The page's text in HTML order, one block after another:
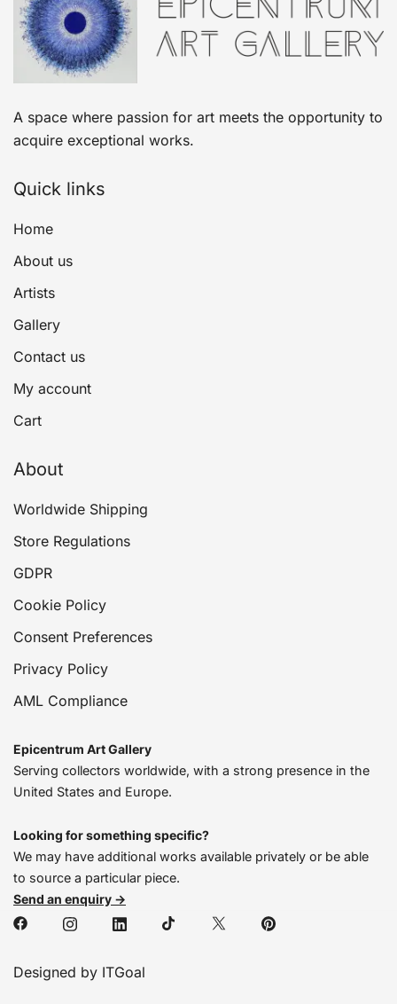
A space where passion for art meets the opportunity to
acquire exceptional works.
Quick links
Home
About us
Artists
Gallery
Contact us
My account
Cart
About
Worldwide Shipping
Store Regulations
GDPR
Cookie Policy
Consent Preferences
Privacy Policy
AML Compliance
Epicentrum Art Gallery
Serving collectors worldwide, with a strong presence in the
United States and Europe.
Looking for something specific?
We may have additional works available privately or be able
to source a particular piece.
Send an enquiry →
Designed by ITGoal